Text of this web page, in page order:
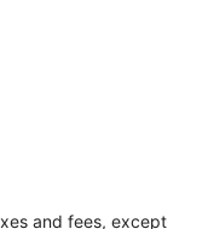
and fees, except